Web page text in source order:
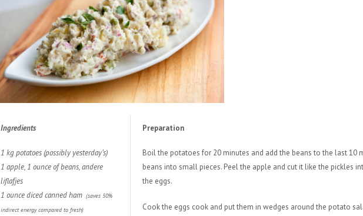
Ingredients Preparation
1 kg potatoes (possibly yesterday’s)
1 apple, 1 ounce of beans, andere
liflafjes
1 ounce diced canned ham (saves 50%
indirect energy compared to fresh)
Boil the potatoes for 20 minutes and add the beans to the last 10
beans into small pieces. Peel the apple and cut it like the pickles
the eggs.
Cook the eggs cook and put them in wedges around the potato